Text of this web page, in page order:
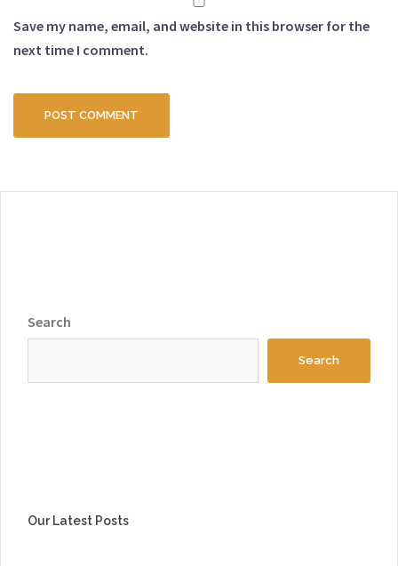
Save my name, email, and website in this browser for the
next time I comment.
Search
Search
Our Latest Posts